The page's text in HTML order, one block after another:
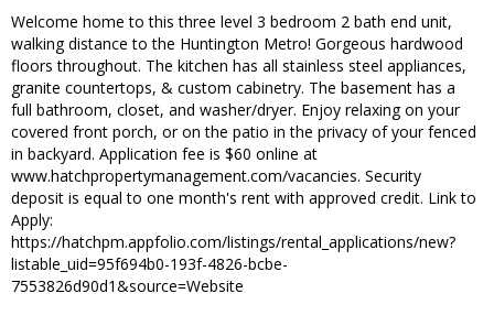
Welcome home to this three level 3 bedroom 2 bath end unit,
walking distance to the Huntington Metro! Gorgeous hardwood
floors throughout. The kitchen has all stainless steel appliances,
granite countertops, & custom cabinetry. The basement has a
full bathroom, closet, and washer/dryer. Enjoy relaxing on your
covered front porch, or on the patio in the privacy of your fenced
in backyard. Application fee is $60 online at
www.hatchpropertymanagement.com/vacancies. Security
deposit is equal to one month's rent with approved credit. Link to
Apply:
https://hatchpm.appfolio.com/listings/rental_applications/new?
listable_uid=95f694b0-193f-4826-bcbe-
7553826d90d1&source=Website